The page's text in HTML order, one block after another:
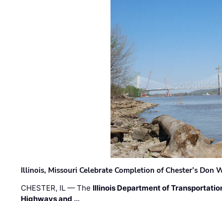
Illinois, Missouri Celebrate Completion of Chester’s Don
CHESTER, IL — The Illinois Department of
Highways and …